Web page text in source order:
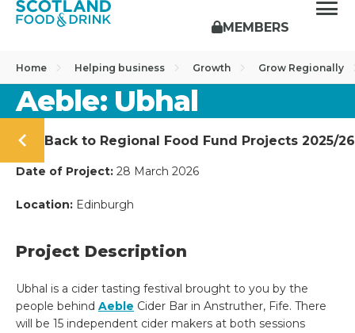
MEMBERS
Home Helping business Growth Grow Regionally
Aeble: Ubhal
Back to Regional Food Fund Projects 2025/26
Date of Project: 28 March 2026
Location: Edinburgh
Project Description
Ubhal is a cider tasting festival brought to you by the
people behind Aeble Cider Bar in Anstruther, Fife. There
will be 15 independent cider makers at both sessions